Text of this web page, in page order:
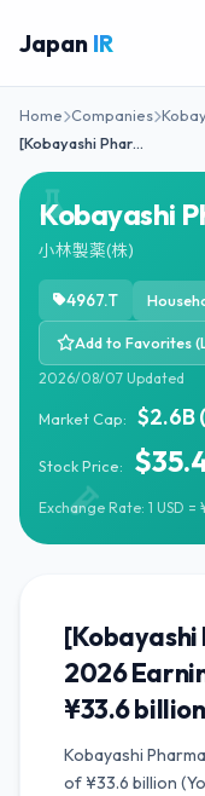
Japan IR
Home Companies
[Kobayashi Phar…
Kobayashi
小林製薬(株)
4967.T
Add to Favorites
2026/08/07 Updated
Market Cap: $2.6B
Stock Price:
Exchange Rate: 1 USD =
2026
¥33.6
Kobayashi
of ¥33.6 billion